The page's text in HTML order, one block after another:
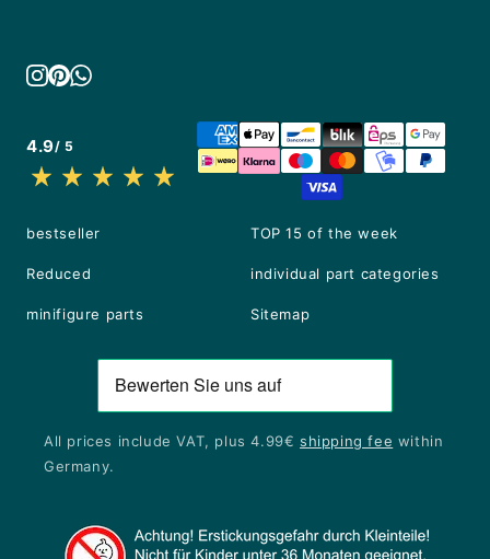
4.9/ 5
bestseller TOP 15 of the week
Reduced individual part categories
minifigure parts Sitemap
All prices include VAT, plus 4.99€shipping fee within
Germany.